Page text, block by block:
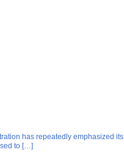
has repeatedly emphasized
to […]